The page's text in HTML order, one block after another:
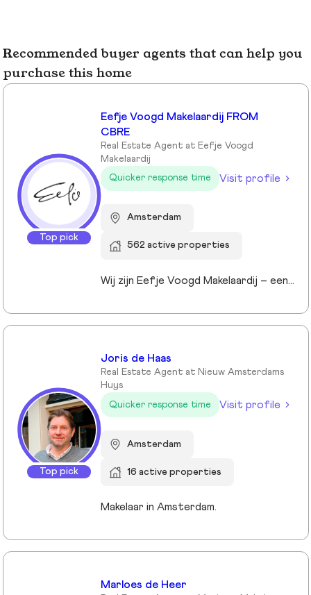
Recommended buyer agents that can help you
purchase this home
Top pick
Eefje Voogd Makelaardij FROM
CBRE
Real Estate Agent at Eefje Voogd
Makelaardij
Quicker response time
Visit profile
Amsterdam
562 active properties
Wij zijn Eefje Voogd Makelaardij – een toonaangevend makelaarskantoor gespecialiseerd in luxe woningen in Groot-Amsterdam en Utrecht. Met meer dan 40 jaar ervaring in het hogere segment combineren wij diepgaande marktkennis met een persoonlijke, stijlvolle en transparante aanpak. Ons kantoor werd ruim tien jaar geleden opgericht door directeur Eefje Voogd, een echte visionair binnen de vastgoedwereld. Inmiddels bestaat ons team uit meer dan 30 toegewijde professionals die klaarstaan om u te begeleiden bij al uw vastgoedvragen. Pleased to meet you!
Top pick
Joris de Haas
Real Estate Agent at Nieuw Amsterdams
Huys
Quicker response time
Visit profile
Amsterdam
16 active properties
Makelaar in Amsterdam.
Marloes de Heer